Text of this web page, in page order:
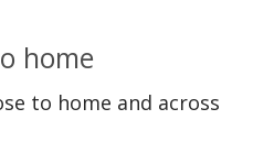
home
to home and across